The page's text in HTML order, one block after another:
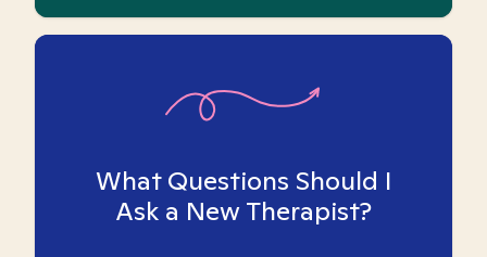
What Questions Should I
Ask a New Therapist?